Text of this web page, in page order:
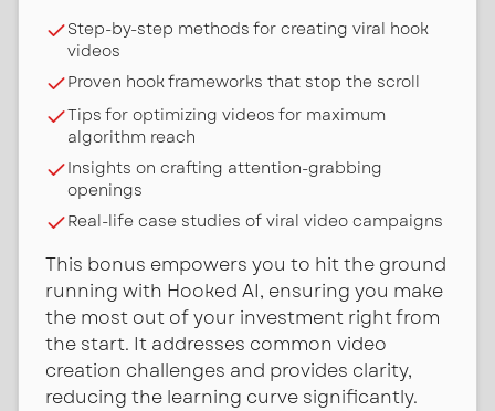
Step-by-step methods for creating viral hook
videos
Proven hook frameworks that stop the scroll
Tips for optimizing videos for maximum
algorithm reach
Insights on crafting attention-grabbing
openings
Real-life case studies of viral video campaigns
This bonus empowers you to hit the ground
running with Hooked AI, ensuring you make
the most out of your investment right from
the start. It addresses common video
creation challenges and provides clarity,
reducing the learning curve significantly.